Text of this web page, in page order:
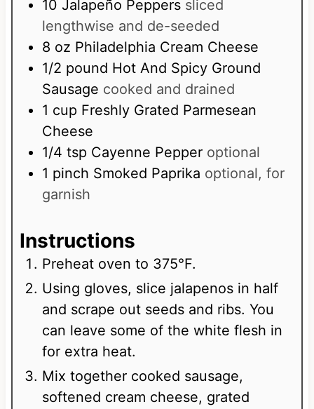
t
e
s
10 Jalapeño Peppers sliced
lengthwise and de-seeded
8 oz Philadelphia Cream Cheese
1/2 pound Hot And Spicy Ground
Sausage cooked and drained
1 cup Freshly Grated Parmesean
Cheese
1/4 tsp Cayenne Pepper optional
1 pinch Smoked Paprika optional, for
garnish
Instructions
Preheat oven to 375°F.
Using gloves, slice jalapenos in half
and scrape out seeds and ribs. You
can leave some of the white flesh in
for extra heat.
Mix together cooked sausage,
softened cream cheese, grated